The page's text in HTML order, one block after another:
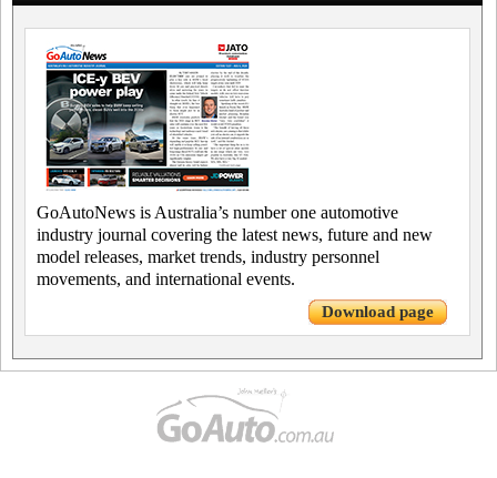
GoAutoNews is Australia’s number one automotive
industry journal covering the latest news, future and new
model releases, market trends, industry personnel
movements, and international events.
Download page